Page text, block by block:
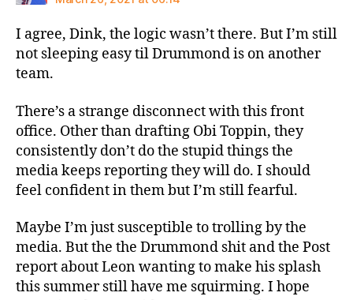
I agree, Dink, the logic wasn’t there. But I’m still
not sleeping easy til Drummond is on another
team.
There’s a strange disconnect with this front
office. Other than drafting Obi Toppin, they
consistently don’t do the stupid things the
media keeps reporting they will do. I should
feel confident in them but I’m still fearful.
Maybe I’m just susceptible to trolling by the
media. But the the Drummond shit and the Post
report about Leon wanting to make his splash
this summer still have me squirming. I hope